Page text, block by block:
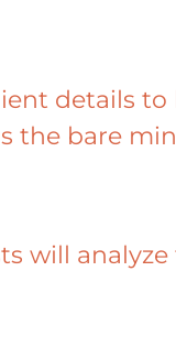
details
the bare
will